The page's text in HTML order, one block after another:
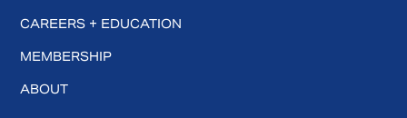
CAREERS + EDUCATION
MEMBERSHIP
ABOUT